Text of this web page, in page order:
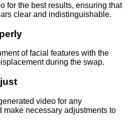
for the best results, ensuring that
clear and indistinguishable.
of facial features with the
during the swap.
video for any
make necessary adjustments to